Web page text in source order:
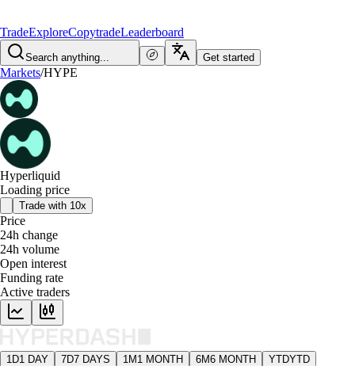
TradeExploreCopytradeLeaderboard
Search anything... Get started
Markets/HYPE
Hyperliquid
Loading price
Trade with 10x
Price
24h change
24h volume
Open interest
Funding rate
Active traders
1D1 DAY 7D7 DAYS 1M 1 MONTH 6M6 MONTH YTDYTD